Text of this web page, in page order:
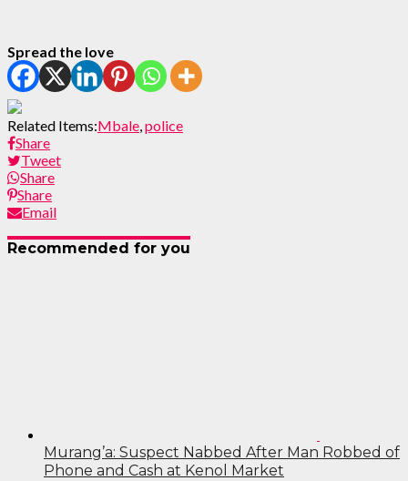
Spread the love
Related Items:Mbale police
Share
Tweet
Share
Share
Email
Recommended for you
Murang’a: Suspect Nabbed After Man Robbed of
Phone and Cash at Kenol Market